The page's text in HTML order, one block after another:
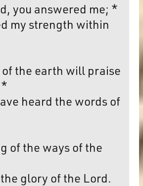
you answered me; *
my strength within
the earth will praise
heard the words of
of the ways of the
glory of the Lord.